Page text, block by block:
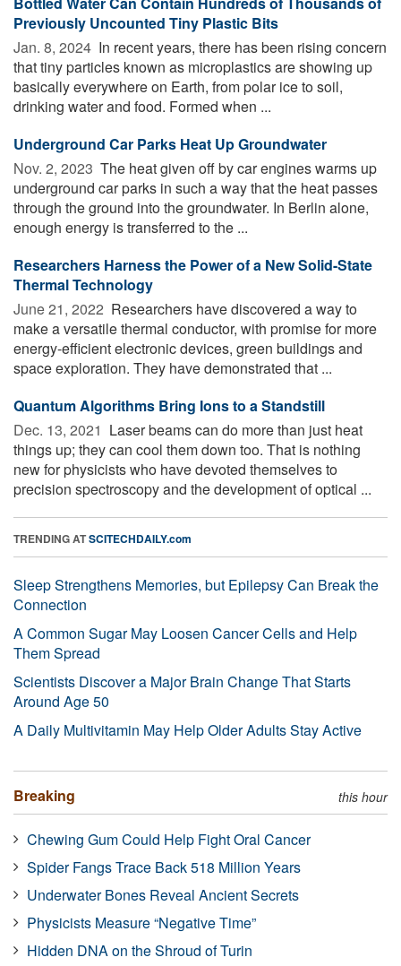
Previously Uncounted Tiny Plastic Bits
Jan. 8, 2024  In recent years, there has been rising concern
that tiny particles known as microplastics are showing up
basically everywhere on Earth, from polar ice to soil,
drinking water and food. Formed when ...
Underground Car Parks Heat Up Groundwater
Nov. 2, 2023  The heat given off by car engines warms up
underground car parks in such a way that the heat passes
through the ground into the groundwater. In Berlin alone,
enough energy is transferred to the ...
Researchers Harness the Power of a New Solid-State
Thermal Technology
June 21, 2022  Researchers have discovered a way to
make a versatile thermal conductor, with promise for more
energy-efficient electronic devices, green buildings and
space exploration. They have demonstrated that ...
Quantum Algorithms Bring Ions to a Standstill
Dec. 13, 2021  Laser beams can do more than just heat
things up; they can cool them down too. That is nothing
new for physicists who have devoted themselves to
precision spectroscopy and the development of optical ...
TRENDING ATSCITECHDAILY.com
Sleep Strengthens Memories, but Epilepsy Can Break the
Connection
A Common Sugar May Loosen Cancer Cells and Help
Them Spread
Scientists Discover a Major Brain Change That Starts
Around Age 50
A Daily Multivitamin May Help Older Adults Stay Active
Breaking this hour
Chewing Gum Could Help Fight Oral Cancer
Spider Fangs Trace Back 518 Million Years
Underwater Bones Reveal Ancient Secrets
Physicists Measure “Negative Time”
Hidden DNA on the Shroud of Turin